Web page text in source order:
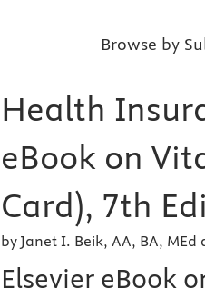
Browse by
Health
eBook on
Card), 7th
by Janet I. Beik, AA, BA, MEd
Elsevier eBook